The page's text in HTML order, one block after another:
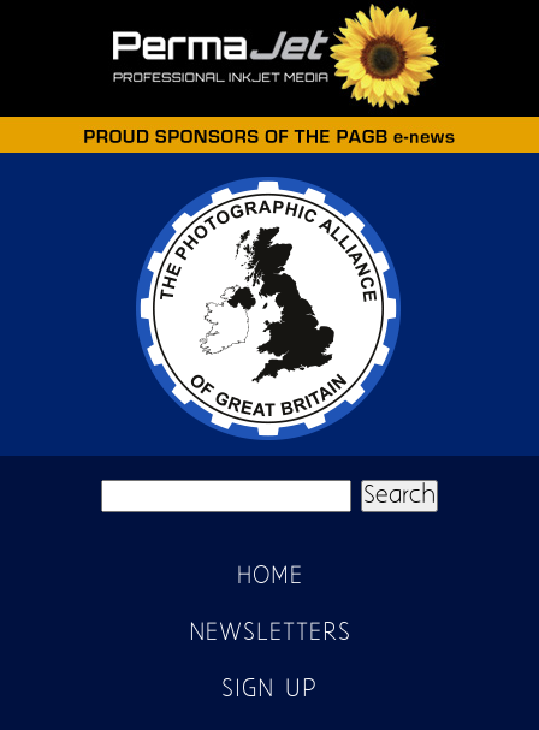
Search form
HOME
NEWSLETTERS
SIGN UP